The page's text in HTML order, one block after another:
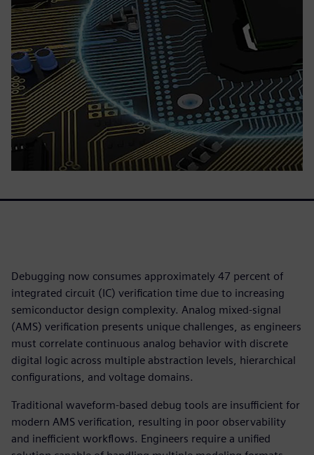
Debugging now consumes approximately 47 percent of
integrated circuit (IC) verification time due to increasing
semiconductor design complexity. Analog mixed-signal
(AMS) verification presents unique challenges, as engineers
must correlate continuous analog behavior with discrete
digital logic across multiple abstraction levels, hierarchical
configurations, and voltage domains.
Traditional waveform-based debug tools are insufficient for
modern AMS verification, resulting in poor observability
and inefficient workflows. Engineers require a unified